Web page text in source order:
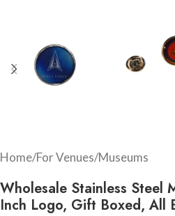
Home/For Venues/Museums
Wholesale Stainless Steel
Inch Logo, Gift Boxed, All